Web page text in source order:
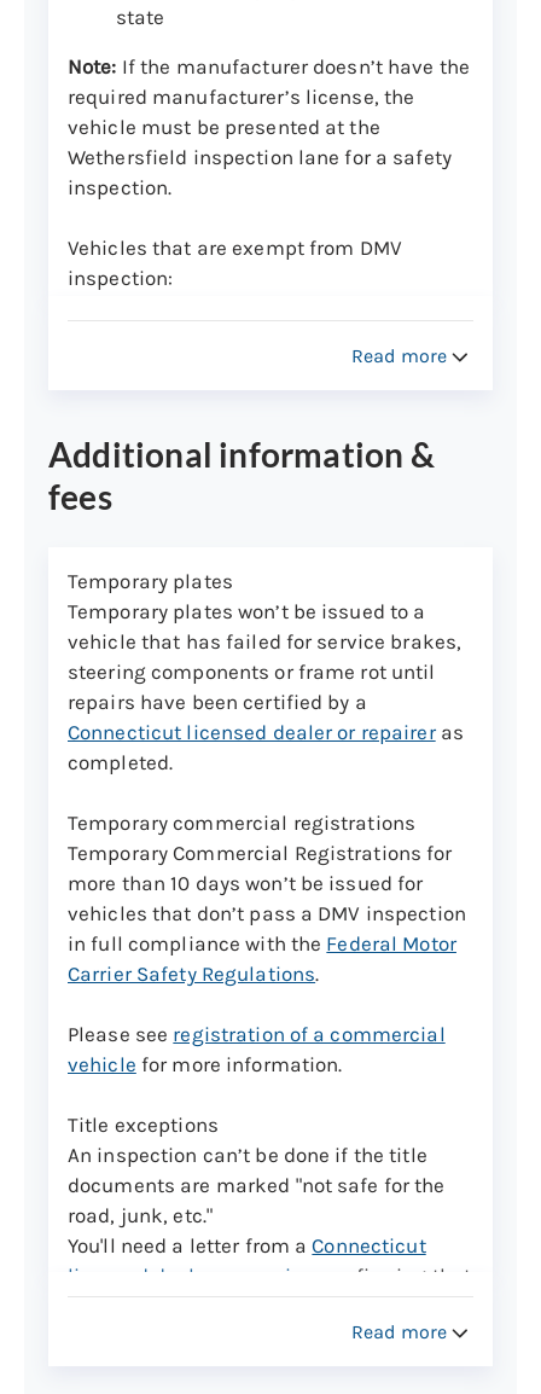
state
Note: If the manufacturer doesn’t have the
required manufacturer’s license, the
vehicle must be presented at the
Wethersfield inspection lane for a safety
inspection.
Vehicles that are exempt from DMV
inspection:
Used camping trailers and
commercial trailers registered in
transport personal property,
Vehicle Identification Number (VIN)
assignments
VIN assignments can only be performed at
the Wethersfield inspection lane. Please
call the Vehicle Identification Unit at (860)
263-5214 to make an appointment for a
car or truck.
Trailer VIN assignments don’t need
appointments, but they can only be
brought in for inspection from Monday
through Friday 8 a.m. to 3 p.m.
Trailers with a gross vehicle weight of over
assigned VIN.
Number verifications for certain vehicle
types
Commercial vehicles cont.
Connecticut Motor Vehicle Regulation 14-
commercial trailers over 10,000 lbs. GVWR
Read more
Additional information &
fees
Temporary plates
Temporary plates won’t be issued to a
vehicle that has failed for service brakes,
steering components or frame rot until
repairs have been certified by a
Connecticut licensed dealer or repaireras
completed.
Temporary commercial registrations
Temporary Commercial Registrations for
more than 10 days won’t be issued for
vehicles that don’t pass a DMV inspection
in full compliance with the Federal Motor
Carrier Safety Regulations.
Please see registration of a commercial
vehicle for more information.
Title exceptions
An inspection can’t be done if the title
documents are marked "not safe for the
road, junk, etc."
You'll need a letter from aConnecticut
licensed dealer or repairer
confirming that
repairs have been made and the vehicle is
Read more